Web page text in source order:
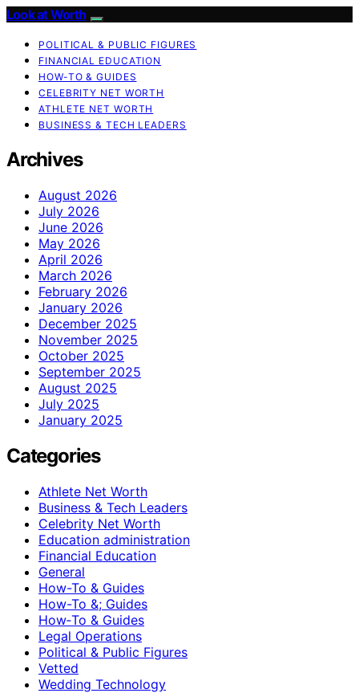
Look at Worth
POLITICAL & PUBLIC FIGURES
FINANCIAL EDUCATION
HOW-TO & GUIDES
CELEBRITY NET WORTH
ATHLETE NET WORTH
BUSINESS & TECH LEADERS
Archives
August 2026
July 2026
June 2026
May 2026
April 2026
March 2026
February 2026
January 2026
December 2025
November 2025
October 2025
September 2025
August 2025
July 2025
January 2025
Categories
Athlete Net Worth
Business & Tech Leaders
Celebrity Net Worth
Education administration
Financial Education
General
How-To & Guides
How-To &; Guides
How‑To & Guides
Legal Operations
Political & Public Figures
Vetted
Wedding Technology